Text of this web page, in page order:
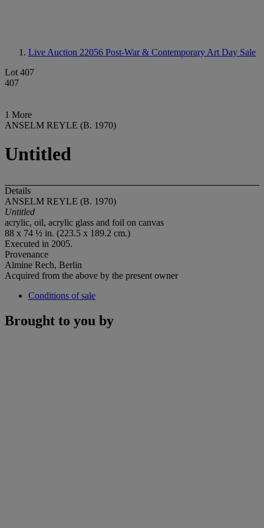
Live Auction 22056 Post-War & Contemporary Art Day Sale
Lot 407
407
1 More
ANSELM REYLE (B. 1970)
Untitled
Details
ANSELM REYLE (B. 1970)
Untitled
acrylic, oil, acrylic glass and foil on canvas
88 x 74 ½ in. (223.5 x 189.2 cm.)
Executed in 2005.
Provenance
Almine Rech, Berlin
Acquired from the above by the present owner
Conditions of sale
Brought to you by